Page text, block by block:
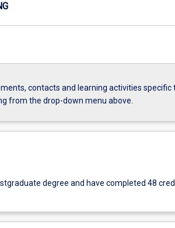
contacts and learning activities specific
from the drop-down menu above.
degree and have completed 48